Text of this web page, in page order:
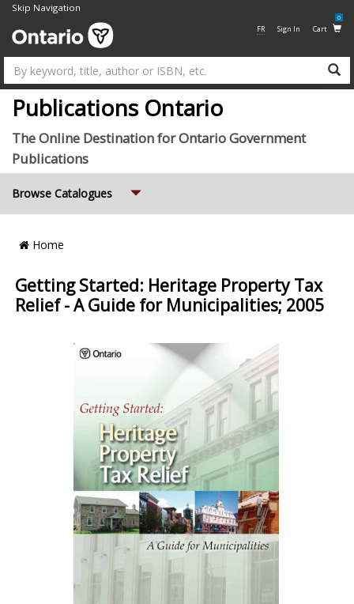
Skip Navigation
FR Sign In Cart
0
Publications Ontario
The Online Destination for Ontario Government
Publications
Browse Catalogues
Breadcrumb
Home
Getting Started: Heritage Property Tax
Relief - A Guide for Municipalities; 2005